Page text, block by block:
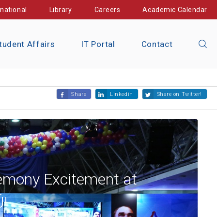
Library Careers Academic Calendar
Affairs IT Portal Contact
Share Linkedin Share on Twitter!
Excitement at